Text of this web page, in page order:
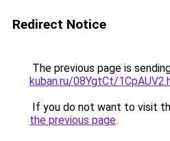
Redirect Notice
The previous page is
kuban.ru/08YgtCt/
If you do not want to visit
the previous page.